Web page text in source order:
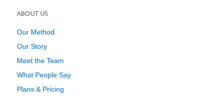
ABOUT US
Our Method
Our Story
Meet the Team
What People Say
Plans & Pricing